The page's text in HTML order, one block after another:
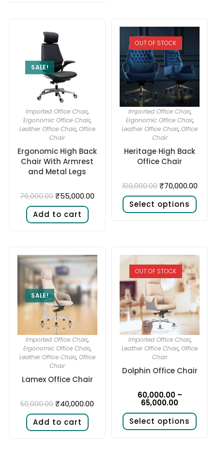
SALE!
Imported Office Chair,
Ergonomic Office Chair,
Leather Office Chair, Office
Chair
Ergonomic High Back
Chair With Armrest
and Metal Legs
76,000.00 ₹55,000.00
Add to cart
OUT OF STOCK
Imported Office Chair,
Ergonomic Office Chair,
Leather Office Chair,Office
Chair
Heritage High Back
Office Chair
100,000.00 ₹70,000.00
Select options
SALE!
Imported Office Chair,
Ergonomic Office Chair,
Leather Office Chair, Office
Chair
Lamex Office Chair
50,000.00 ₹40,000.00
Add to cart
OUT OF STOCK
Imported Office Chair,
Leather Office Chair,Office
Chair
Dolphin Office Chair
60,000.00 –
65,000.00
Select options